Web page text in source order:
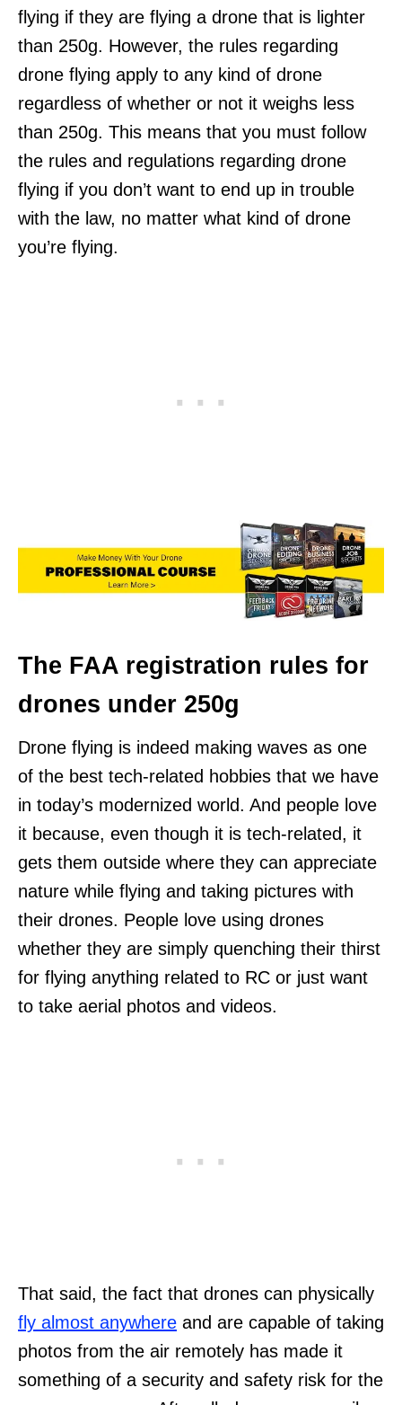
flying if they are flying a drone that is lighter
than 250g. However, the rules regarding
drone flying apply to any kind of drone
regardless of whether or not it weighs less
than 250g. This means that you must follow
the rules and regulations regarding drone
flying if you don’t want to end up in trouble
with the law, no matter what kind of drone
you’re flying.
The FAA registration rules for
drones under 250g
Drone flying is indeed making waves as one
of the best tech-related hobbies that we have
in today’s modernized world. And people love
it because, even though it is tech-related, it
gets them outside where they can appreciate
nature while flying and taking pictures with
their drones. People love using drones
whether they are simply quenching their thirst
for flying anything related to RC or just want
to take aerial photos and videos.
That said, the fact that drones can physically
fly almost anywhere and are capable of taking
photos from the air remotely has made it
something of a security and safety risk for the